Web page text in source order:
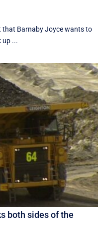
that Barnaby Joyce wants to
up ...
both sides of the